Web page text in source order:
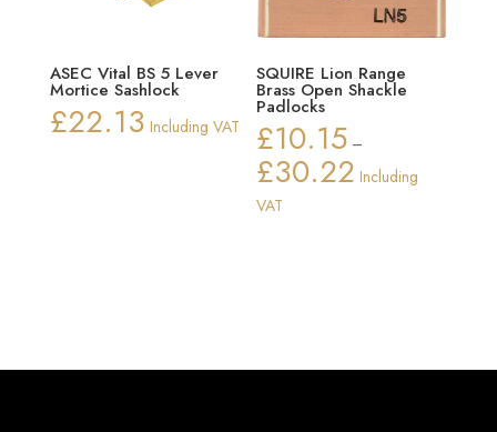
ASEC Vital BS 5 Lever
Mortice Sashlock
£22.13 Including VAT
SQUIRE Lion Range
Brass Open Shackle
Padlocks
£10.15 –
£30.22 Price
Including
VAT